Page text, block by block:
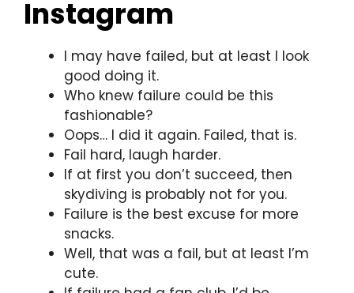
Instagram
I may have failed, but at least I look
good doing it.
Who knew failure could be this
fashionable?
Oops… I did it again. Failed, that is.
Fail hard, laugh harder.
If at first you don’t succeed, then
skydiving is probably not for you.
Failure is the best excuse for more
snacks.
Well, that was a fail, but at least I’m
cute.